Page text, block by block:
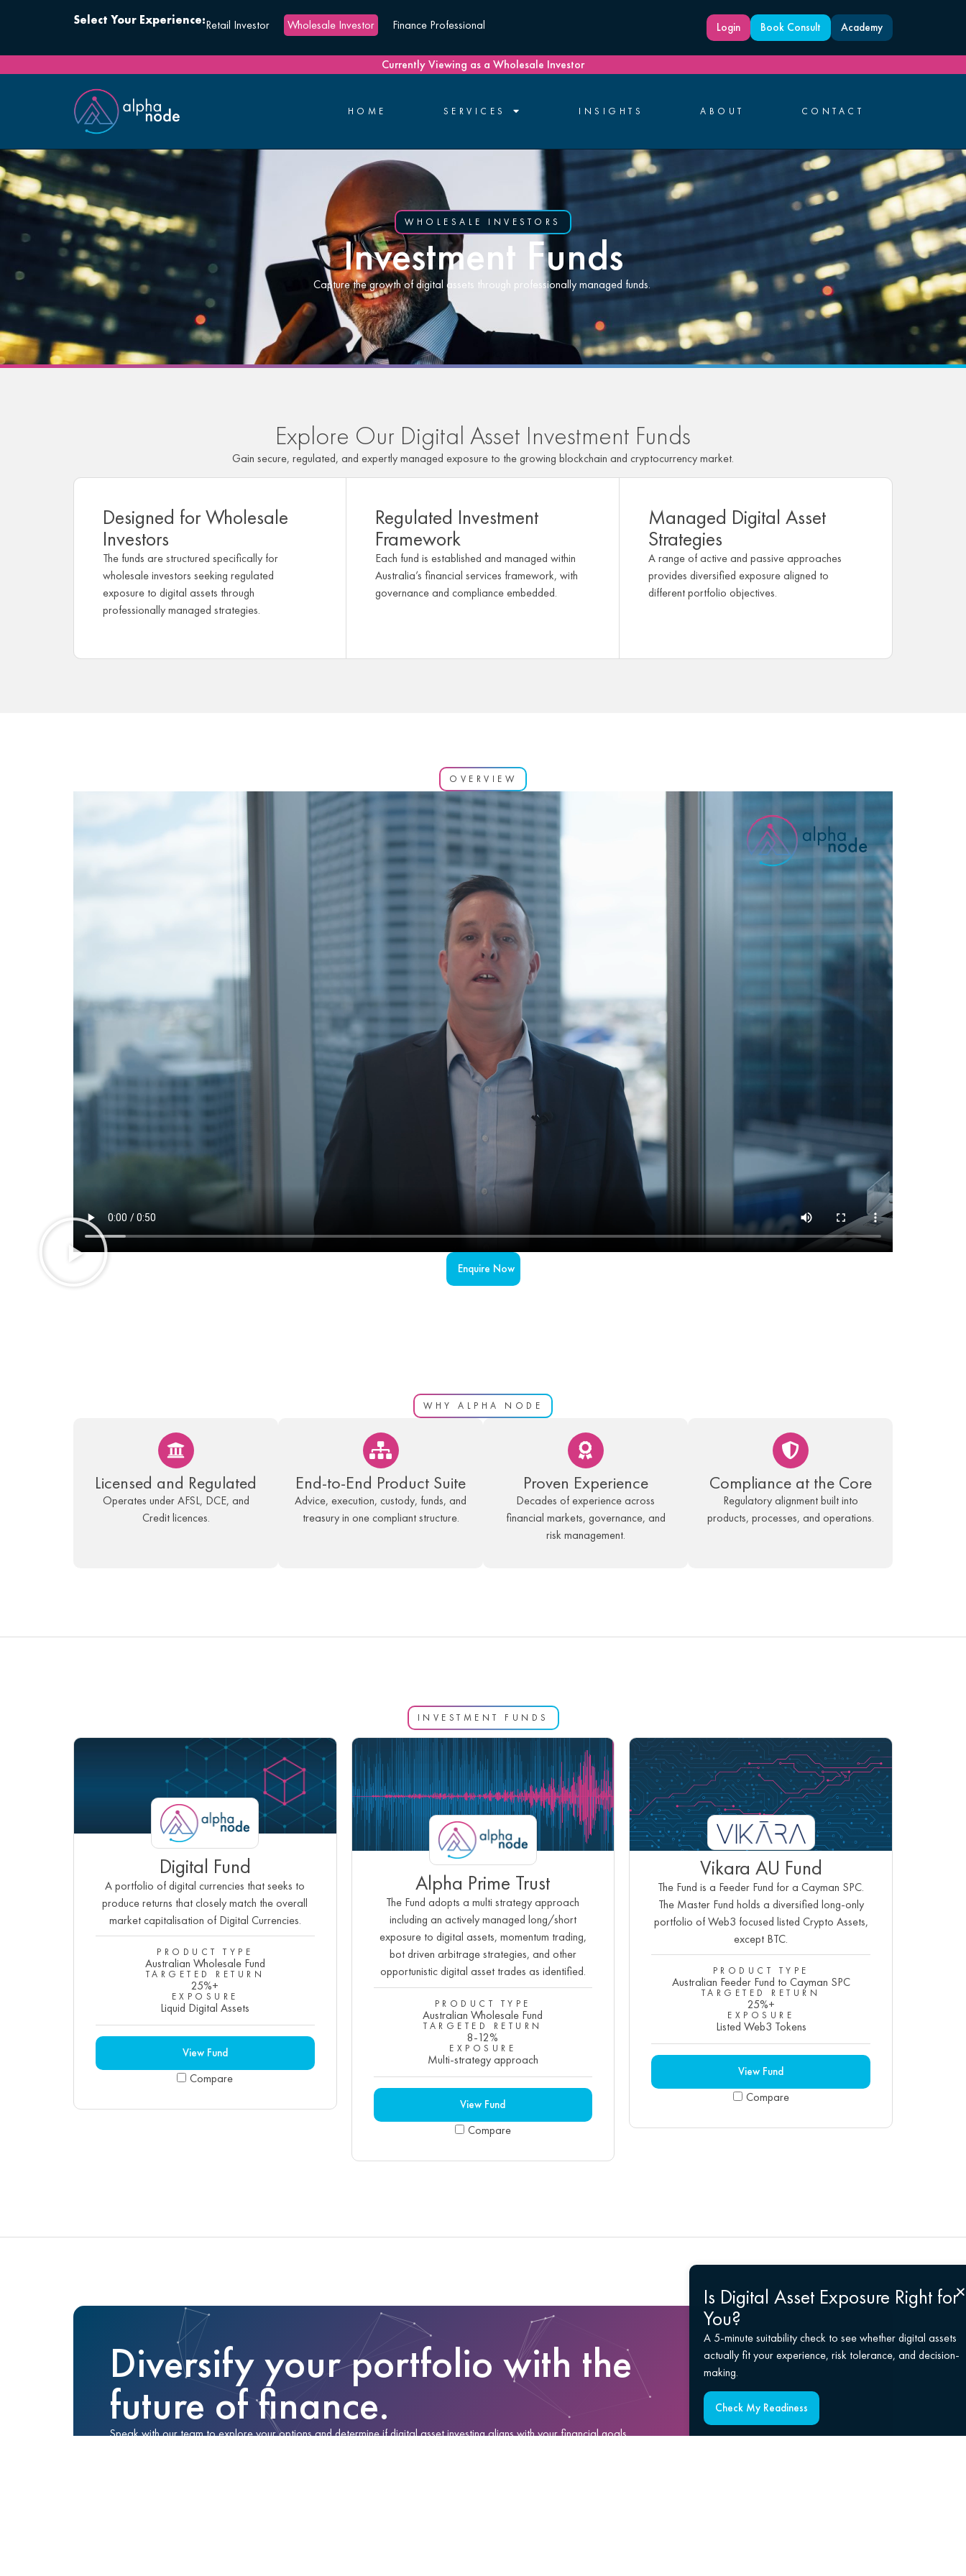
Select Your Experience:Retail Investor Wholesale Investor Finance Professional Login Book Consult Academy
Currently Viewing as a Wholesale Investor
HOME SERVICES INSIGHTS ABOUT CONTACT
WHOLESALE INVESTORS
Investment Funds
Capture the growth of digital assets through professionally managed funds.
Explore Our Digital Asset Investment Funds
Gain secure, regulated, and expertly managed exposure to the growing blockchain and cryptocurrency market.
Designed for Wholesale
Investors
The funds are structured specifically for
wholesale investors seeking regulated
exposure to digital assets through
professionally managed strategies.
Regulated Investment
Framework
Each fund is established and managed within
Australia’s financial services framework, with
governance and compliance embedded.
Managed Digital Asset
Strategies
A range of active and passive approaches
provides diversified exposure aligned to
different portfolio objectives.
OVERVIEW
Enquire Now
WHY ALPHA NODE
Licensed and Regulated
Operates under AFSL, DCE, and
Credit licences.
End-to-End Product Suite
Advice, execution, custody, funds, and
treasury in one compliant structure.
Proven Experience
Decades of experience across
financial markets, governance, and
risk management.
Compliance at the Core
Regulatory alignment built into
products, processes, and operations.
INVESTMENT FUNDS
Digital Fund
A portfolio of digital currencies that seeks to
produce returns that closely match the overall
market capitalisation of Digital Currencies.
PRODUCT TYPE
Australian Wholesale Fund
TARGETED RETURN
25%+
EXPOSURE
Liquid Digital Assets
View Fund
Compare
Alpha Prime Trust
The Fund adopts a multi strategy approach
including an actively managed long/short
exposure to digital assets, momentum trading,
bot driven arbitrage strategies, and other
opportunistic digital asset trades as identified.
PRODUCT TYPE
Australian Wholesale Fund
TARGETED RETURN
8-12%
EXPOSURE
Multi-strategy approach
View Fund
Compare
Vikara AU Fund
The Fund is a Feeder Fund for a Cayman SPC.
The Master Fund holds a diversified long-only
portfolio of Web3 focused listed Crypto Assets,
except BTC.
PRODUCT TYPE
Australian Feeder Fund to Cayman SPC
TARGETED RETURN
25%+
EXPOSURE
Listed Web3 Tokens
View Fund
Compare
Diversify your portfolio with the
future of finance.
Speak with our team to explore your options and determine if digital asset investing aligns with your financial goals.
Is Digital Asset Exposure Right for
You?
A 5-minute suitability check to see whether digital assets
actually fit your experience, risk tolerance, and decision-
making.
Check My Readiness